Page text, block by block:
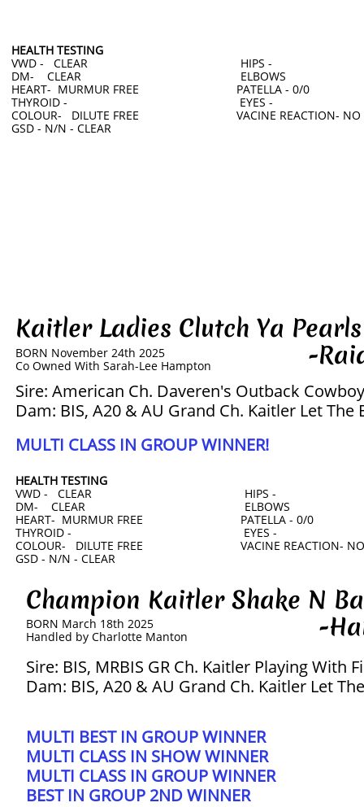
HEALTH TESTING
VWD - CLEAR HIPS -
DM- CLEAR ELBOWS
HEART- MURMUR FREE PATELLA - 0/0
THYROID - EYES -
COLOUR- DILUTE FREE VACINE REACTION- NO
GSD - N/N - CLEAR
Kaitler Ladies Clutch Ya
-
BORN November 24th 2025
​Co Owned With Sarah-Lee Hampton
Sire: American Ch. Daveren's Outback Cowboy
Dam: BIS, A20 & AU Grand Ch. Kaitler Let The
HEALTH TESTING
VWD - CLEAR HIPS -
DM- CLEAR ELBOWS
HEART- MURMUR FREE PATELLA - 0/0
THYROID - EYES -
COLOUR- DILUTE FREE VACINE REACTION- NO
GSD - N/N - CLEAR
MULTI CLASS IN GROUP WINNER!
Champion Kaitler Shake N
-
BORN March 18th 2025
​Handled by Charlotte Manton
Sire: BIS, MRBIS GR Ch. Kaitler Playing With
Dam: BIS, A20 & AU Grand Ch. Kaitler Let
MULTI BEST IN GROUP WINNER
​MULTI CLASS IN SHOW WINNER
MULTI CLASS IN GROUP WINNER
​BEST IN GROUP 2ND WINNER